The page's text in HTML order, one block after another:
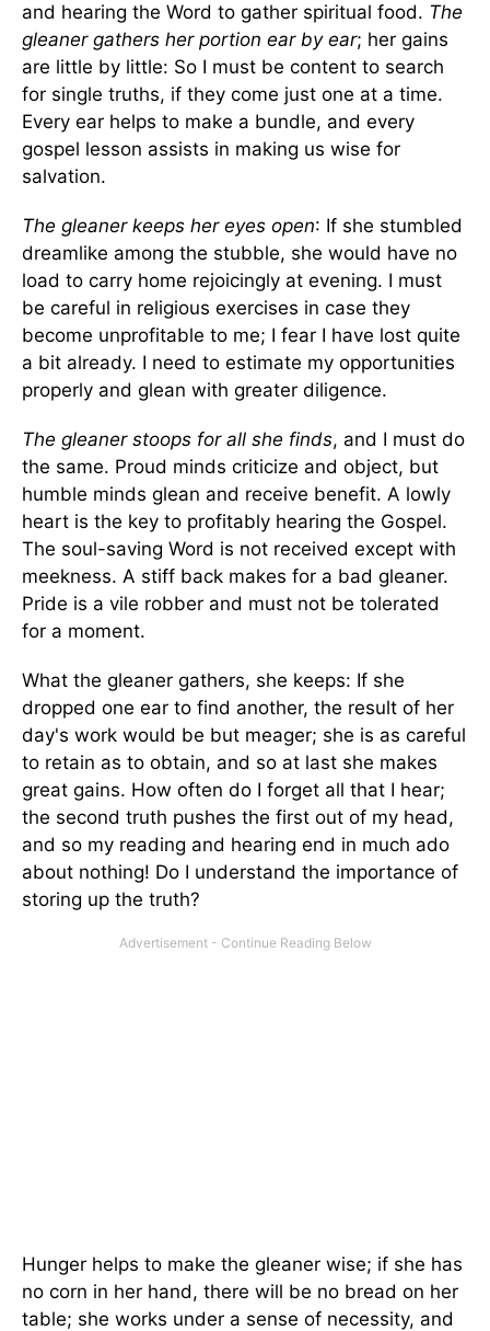
and hearing the Word to gather spiritual food. The
gleaner gathers her portion ear by ear; her gains
are little by little: So I must be content to search
for single truths, if they come just one at a time.
Every ear helps to make a bundle, and every
gospel lesson assists in making us wise for
salvation.
The gleaner keeps her eyes open: If she stumbled
dreamlike among the stubble, she would have no
load to carry home rejoicingly at evening. I must
be careful in religious exercises in case they
become unprofitable to me; I fear I have lost quite
a bit already. I need to estimate my opportunities
properly and glean with greater diligence.
The gleaner stoops for all she finds, and I must do
the same. Proud minds criticize and object, but
humble minds glean and receive benefit. A lowly
heart is the key to profitably hearing the Gospel.
The soul-saving Word is not received except with
meekness. A stiff back makes for a bad gleaner.
Pride is a vile robber and must not be tolerated
for a moment.
What the gleaner gathers, she keeps: If she
dropped one ear to find another, the result of her
day's work would be but meager; she is as careful
to retain as to obtain, and so at last she makes
great gains. How often do I forget all that I hear;
the second truth pushes the first out of my head,
and so my reading and hearing end in much ado
about nothing! Do I understand the importance of
storing up the truth?
Hunger helps to make the gleaner wise; if she has
no corn in her hand, there will be no bread on her
table; she works under a sense of necessity, and